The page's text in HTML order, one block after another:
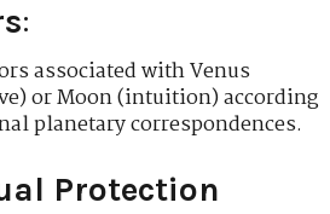
:
associated with Venus
or Moon (intuition) according
planetary correspondences.
Protection